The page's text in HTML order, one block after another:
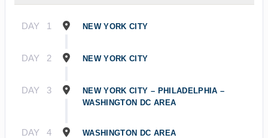
DAY 1 NEW YORK CITY
DAY 2 NEW YORK CITY
DAY 3
NEW YORK CITY – PHILADELPHIA –
WASHINGTON DC AREA
DAY 4 WASHINGTON DC AREA